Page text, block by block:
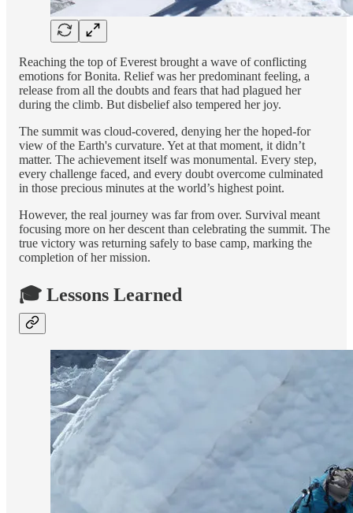
Reaching the top of Everest brought a wave of conflicting
emotions for Bonita. Relief was her predominant feeling, a
release from all the doubts and fears that had plagued her
during the climb. But disbelief also tempered her joy.
The summit was cloud-covered, denying her the hoped-for
view of the Earth's curvature. Yet at that moment, it didn’t
matter. The achievement itself was monumental. Every step,
every challenge faced, and every doubt overcome culminated
in those precious minutes at the world’s highest point.
However, the real journey was far from over. Survival meant
focusing more on her descent than celebrating the summit. The
true victory was returning safely to base camp, marking the
completion of her mission.
🎓 Lessons Learned